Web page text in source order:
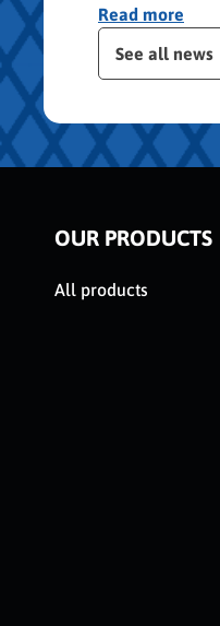
Read more
le slider de publications
See all news
OUR PRODUCTS
All products